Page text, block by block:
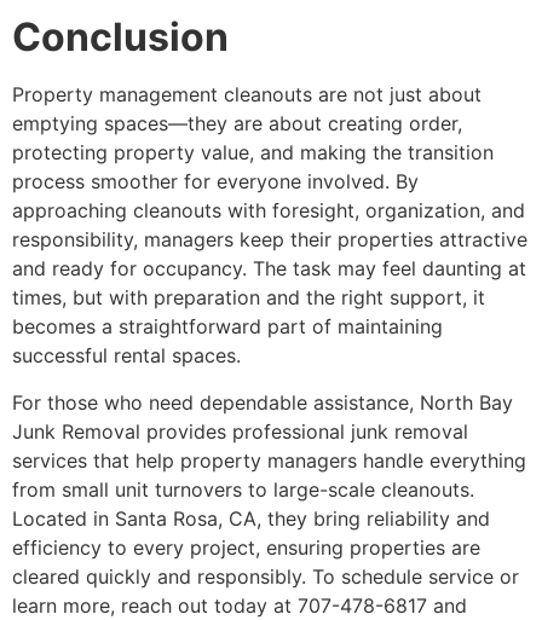
Conclusion
Property management cleanouts are not just about
emptying spaces—they are about creating order,
protecting property value, and making the transition
process smoother for everyone involved. By
approaching cleanouts with foresight, organization, and
responsibility, managers keep their properties attractive
and ready for occupancy. The task may feel daunting at
times, but with preparation and the right support, it
becomes a straightforward part of maintaining
successful rental spaces.
For those who need dependable assistance, North Bay
Junk Removal provides professional junk removal
services that help property managers handle everything
from small unit turnovers to large-scale cleanouts.
Located in Santa Rosa, CA, they bring reliability and
efficiency to every project, ensuring properties are
cleared quickly and responsibly. To schedule service or
learn more, reach out today at 707-478-6817 and